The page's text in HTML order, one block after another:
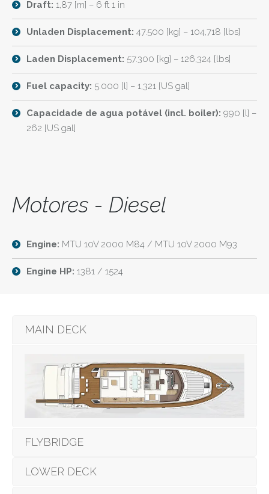
Draft: 1,87 [m] – 6 ft 1 in
Unladen Displacement: 47.500 [kg] – 104,718 [lbs]
Laden Displacement: 57.300 [kg] – 126,324 [lbs]
Fuel capacity: 5.000 [l] – 1,321 [US gal]
Capacidade de agua potável (incl. boiler): 990 [l] –
262 [US gal]
Motores - Diesel
Engine: MTU 10V 2000 M84 / MTU 10V 2000 M93
Engine HP: 1381 / 1524
MAIN DECK
FLYBRIDGE
LOWER DECK